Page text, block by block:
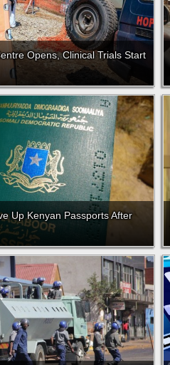
Opens, Clinical Trials Start
Up Kenyan Passports After